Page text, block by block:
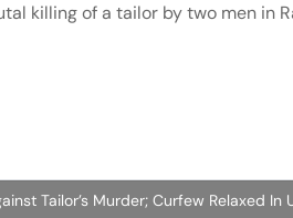
killing of a tailor by two men in
Tailor’s Murder; Curfew Relaxed In